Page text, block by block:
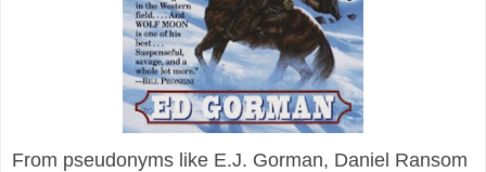
From pseudonyms like E.J. Gorman, Daniel Ransom